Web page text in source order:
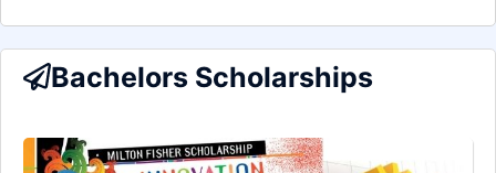
Bachelors Scholarships